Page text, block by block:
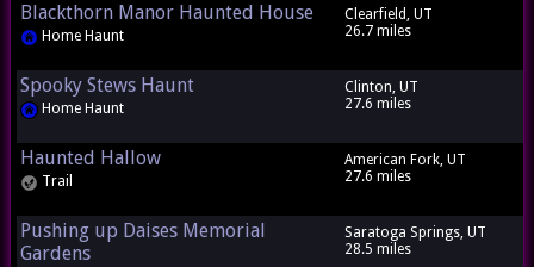
Blackthorn Manor Haunted House
Home Haunt
Clearfield, UT
26.7 miles
Spooky Stews Haunt
Home Haunt
Clinton, UT
27.6 miles
Haunted Hallow
Trail
American Fork, UT
27.6 miles
Pushing up Daises Memorial
Gardens
Saratoga Springs, UT
28.5 miles